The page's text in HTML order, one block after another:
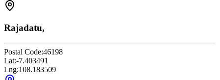
Rajadatu,
Postal Code:46198
Lat:-7.403491
Lng:108.183509